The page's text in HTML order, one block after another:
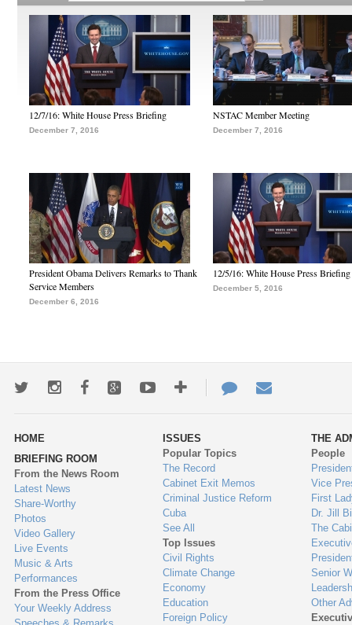
12/7/16: White House Press Briefing
December 7, 2016
NSTAC Member Meeting
December 7, 2016
President Obama Delivers Remarks to Thank
Service Members
December 6, 2016
12/5/16: White House Press Briefing
December 5, 2016